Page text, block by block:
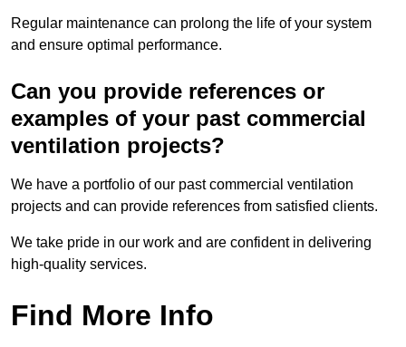
Regular maintenance can prolong the life of your system
and ensure optimal performance.
Can you provide references or
examples of your past commercial
ventilation projects?
We have a portfolio of our past commercial ventilation
projects and can provide references from satisfied clients.
We take pride in our work and are confident in delivering
high-quality services.
Find More Info